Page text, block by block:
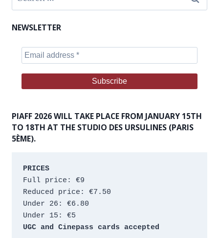
for:
NEWSLETTER
PIAFF 2026 WILL TAKE PLACE FROM JANUARY 15TH
TO 18TH AT THE STUDIO DES URSULINES (PARIS
5ÈME).
PRICES
Full price: €9
Reduced price: €7.50
Under 26: €6.80
Under 15: €5
UGC and Cinepass cards accepted